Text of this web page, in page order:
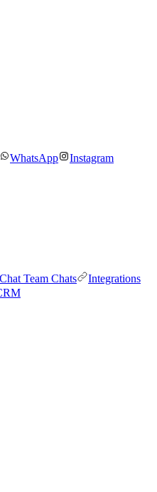
WhatsApp
Instagram
Team Chats
Integrations